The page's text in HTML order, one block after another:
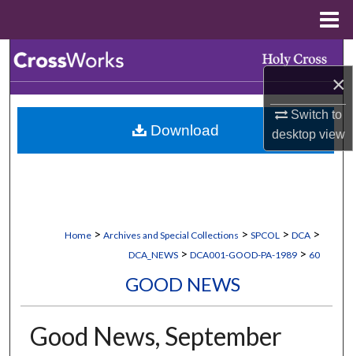
×
Switch to
desktopview
Browse Collections
My Account
Home > Archives and Special Collections > SPCOL > DCA >
DCA_NEWS > DCA001-GOOD-PA-1989 > 60
GOOD NEWS
Good News, September
Download